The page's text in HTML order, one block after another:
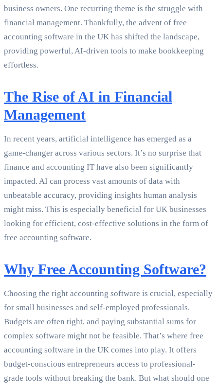
business owners. One recurring theme is the struggle with
financial management. Thankfully, the advent of free
accounting software in the UK has shifted the landscape,
providing powerful, AI-driven tools to make bookkeeping
effortless.
The Rise of AI in Financial
Management
In recent years, artificial intelligence has emerged as a
game-changer across various sectors. It’s no surprise that
finance and accounting IT have also been significantly
impacted. AI can process vast amounts of data with
unbeatable accuracy, providing insights human analysis
might miss. This is especially beneficial for UK businesses
looking for efficient, cost-effective solutions in the form of
free accounting software.
Why Free Accounting Software?
Choosing the right accounting software is crucial, especially
for small businesses and self-employed professionals.
Budgets are often tight, and paying substantial sums for
complex software might not be feasible. That’s where free
accounting software in the UK comes into play. It offers
budget-conscious entrepreneurs access to professional-
grade tools without breaking the bank. But what should one